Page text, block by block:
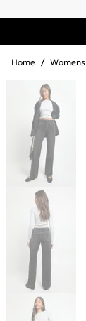
Home / Womens